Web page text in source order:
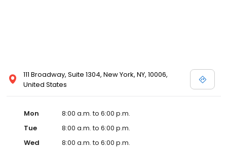
111 Broadway, Suite 1304, New York, NY, 10006,
United States
Mon
8:00 a.m. to 6:00 p.m.
Tue
8:00 a.m. to 6:00 p.m.
Wed
8:00 a.m. to 6:00 p.m.